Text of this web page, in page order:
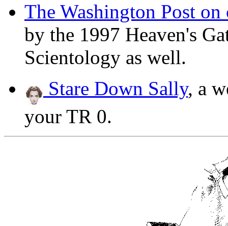
The Washington Post
by the 1997 Heaven's
Scientology as well.
Stare Down Sally, a
your TR 0.